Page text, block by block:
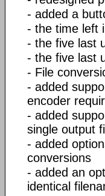
- added a
- the time left
- the five last
- the five last
- File
- added
encoder
- added
single output
- added
conversions
- added an
identical